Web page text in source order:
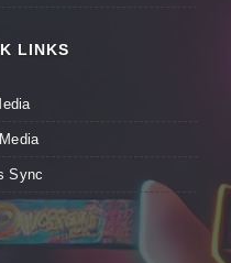
LINKS
Sync